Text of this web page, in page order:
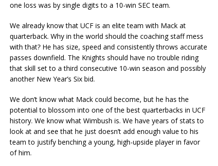
one loss was by single digits to a 10-win SEC team.
We already know that UCF is an elite team with Mack at
quarterback. Why in the world should the coaching staff mess
with that? He has size, speed and consistently throws accurate
passes downfield. The Knights should have no trouble riding
that skill set to a third consecutive 10-win season and possibly
another New Year’s Six bid.
We don’t know what Mack could become, but he has the
potential to blossom into one of the best quarterbacks in UCF
history. We know what Wimbush is. We have years of stats to
look at and see that he just doesn’t add enough value to his
team to justify benching a young, high-upside player in favor
of him.